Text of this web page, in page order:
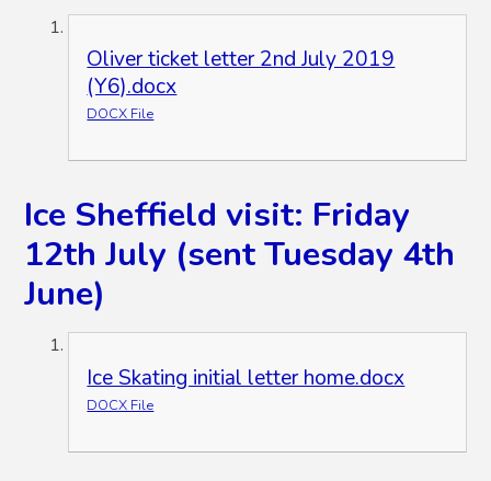
Oliver ticket letter 2nd July 2019
(Y6).docx
DOCX File
Ice Sheffield visit: Friday
12th July (sent Tuesday 4th
June)
Ice Skating initial letter home.docx
DOCX File